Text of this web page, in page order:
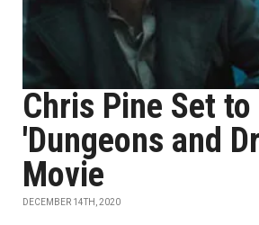
Chris Pine Set
'Dungeons and
Movie
DECEMBER 14TH, 2020